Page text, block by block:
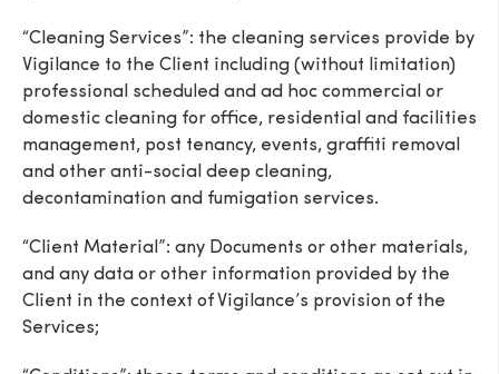
“Cleaning Services”: the cleaning services provide by
Vigilance to the Client including (without limitation)
professional scheduled and ad hoc commercial or
domestic cleaning for office, residential and facilities
management, post tenancy, events, graffiti removal
and other anti-social deep cleaning,
decontamination and fumigation services.
“Client Material”: any Documents or other materials,
and any data or other information provided by the
Client in the context of Vigilance’s provision of the
Services;